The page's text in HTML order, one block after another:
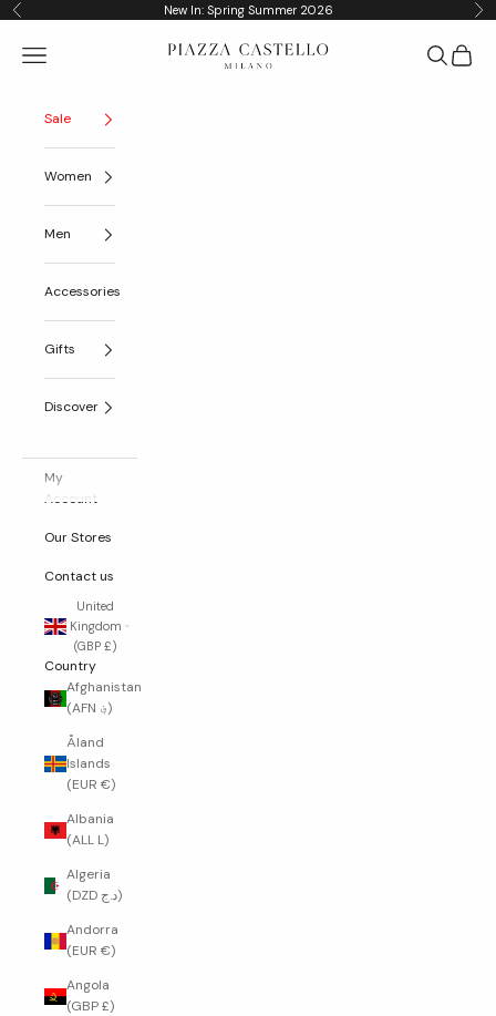
Skip to content
Previous New In: Spring Summer 2026
Piazza Castello
Navigation menu Search
Cart
Sale
Women
Men
Accessories
Gifts
Discover
My
Account
Our Stores
Contact us
United
Kingdom
(GBP £)
Country
Afghanistan
(AFN ؋)
Åland
Islands
(EUR €)
Albania
(ALL L)
Algeria
(DZD د.ج)
Andorra
(EUR €)
Angola
(GBP £)